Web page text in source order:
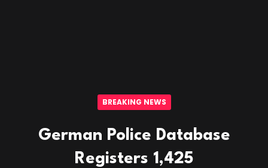
BREAKING NEWS
German Police Database
Registers 1,425